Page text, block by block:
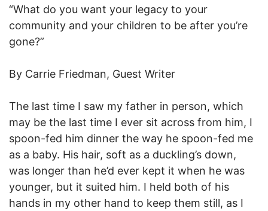
“What do you want your legacy to your
community and your children to be after you’re
gone?”
By Carrie Friedman, Guest Writer
The last time I saw my father in person, which
may be the last time I ever sit across from him, I
spoon-fed him dinner the way he spoon-fed me
as a baby. His hair, soft as a duckling’s down,
was longer than he’d ever kept it when he was
younger, but it suited him. I held both of his
hands in my other hand to keep them still, as I